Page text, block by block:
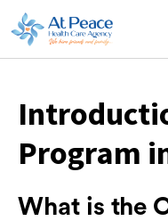
Program
What is the